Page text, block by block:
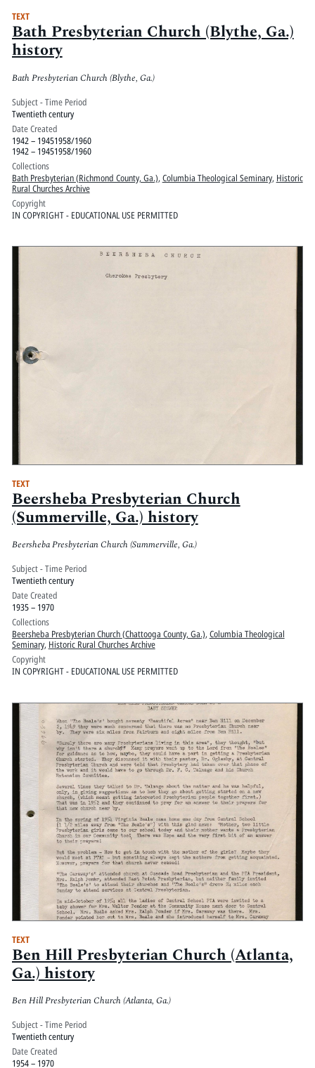
TEXT
Bath Presbyterian Church (Blythe, Ga.)
history
Bath Presbyterian Church (Blythe, Ga.)
Subject - Time Period
Twentieth century
Date Created
1942 – 19451958/1960
1942 – 19451958/1960
Collections
Bath Presbyterian (Richmond County, Ga.), Columbia Theological Seminary, Historic
Rural Churches Archive
Copyright
IN COPYRIGHT - EDUCATIONAL USE PERMITTED
TEXT
Beersheba Presbyterian Church
(Summerville, Ga.) history
Beersheba Presbyterian Church (Summerville, Ga.)
Subject - Time Period
Twentieth century
Date Created
1935 – 1970
Collections
Beersheba Presbyterian Church (Chattooga County, Ga.), Columbia Theological
Seminary, Historic Rural Churches Archive
Copyright
IN COPYRIGHT - EDUCATIONAL USE PERMITTED
TEXT
Ben Hill Presbyterian Church (Atlanta,
Ga.) history
Ben Hill Presbyterian Church (Atlanta, Ga.)
Subject - Time Period
Twentieth century
Date Created
1954 – 1970